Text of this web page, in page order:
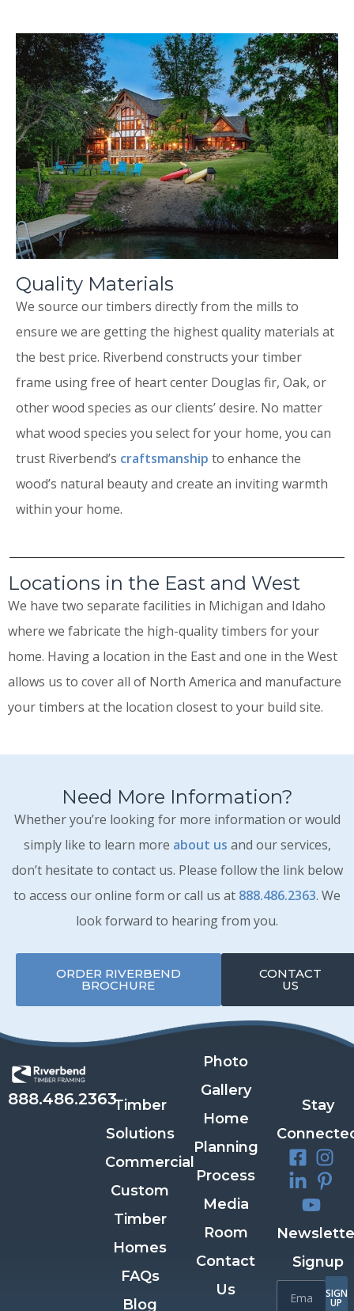
Quality Materials
We source our timbers directly from the mills to
ensure we are getting the highest quality materials at
the best price. Riverbend constructs your timber
frame using free of heart center Douglas fir, Oak, or
other wood species as our clients’ desire. No matter
what wood species you select for your home, you can
trust Riverbend’s craftsmanship to enhance the
wood’s natural beauty and create an inviting warmth
within your home.
Locations in the East and West
We have two separate facilities in Michigan and Idaho
where we fabricate the high-quality timbers for your
home. Having a location in the East and one in the West
allows us to cover all of North America and manufacture
your timbers at the location closest to your build site.
Need More Information?
Whether you’re looking for more information or would
simply like to learn more about us and our services,
don’t hesitate to contact us. Please follow the link below
to access our online form or call us at 888.486.2363. We
look forward to hearing from you.
ORDER RIVERBEND
BROCHURE
CONTACT
US
888.486.2363Timber
Solutions
Commercial
Custom
Timber
Homes
FAQs
Blog
Photo
Gallery
Home
Planning
Process
Media
Room
Contact
Us
Stay
Signup
SIGN
UP